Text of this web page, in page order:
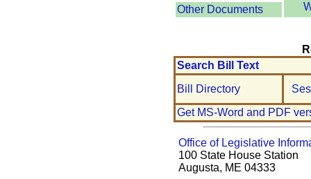
Other Documents
Search Bill Text
Bill Directory
Get MS-Word and PDF
Office of Legislative
100 State House Station
Augusta, ME 04333